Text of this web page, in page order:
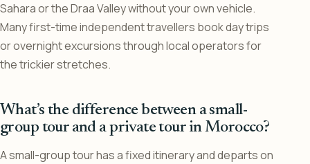
Sahara or the Draa Valley without your own vehicle.
Many first-time independent travellers book day trips
or overnight excursions through local operators for
the trickier stretches.
What’s the difference between a small-
group tour and a private tour in Morocco?
A small-group tour has a fixed itinerary and departs on